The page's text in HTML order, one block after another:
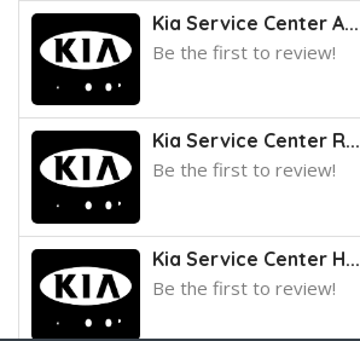
Kia Service Center A...
Be the first to review!
Kia Service Center R...
Be the first to review!
Kia Service Center H...
Be the first to review!